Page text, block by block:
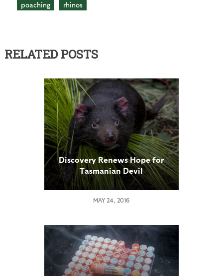
poaching
rhinos
RELATED POSTS
Discovery Renews Hope for
Tasmanian Devil
MAY 24, 2016